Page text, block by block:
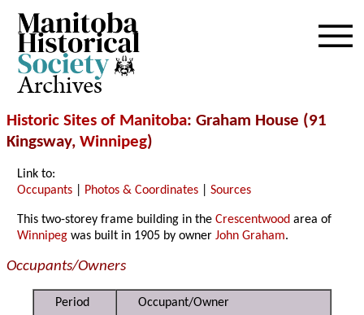
Archives
Historic Sites of Manitoba: Graham House (91
Kingsway, Winnipeg)
Link to:
Occupants
Photos & Coordinates |Sources
This two-storey frame building in theCrescentwood area of
Winnipeg was built in 1905 by ownerJohn Graham.
Occupants/Owners
Period
Occupant/Owner